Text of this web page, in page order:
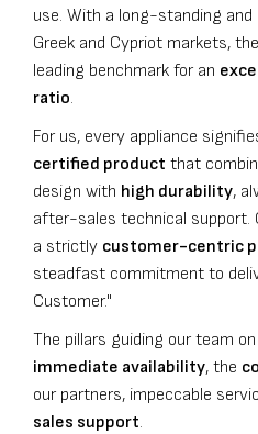
use. With a long-standing
Greek and Cypriot markets,
leading benchmark for an
ratio.
For us, every appliance
certified product that
design with high durability,
after-sales technical support.
a strictly customer-centric
steadfast commitment to
Customer."
The pillars guiding our team
immediate availability, the
our partners, impeccable
sales support.